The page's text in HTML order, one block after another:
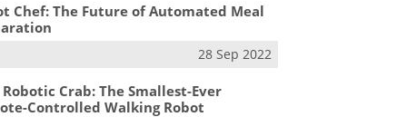
Chef: The Future of Automated Meal
28 Sep 2022
Crab: The Smallest-Ever
Controlled Walking Robot